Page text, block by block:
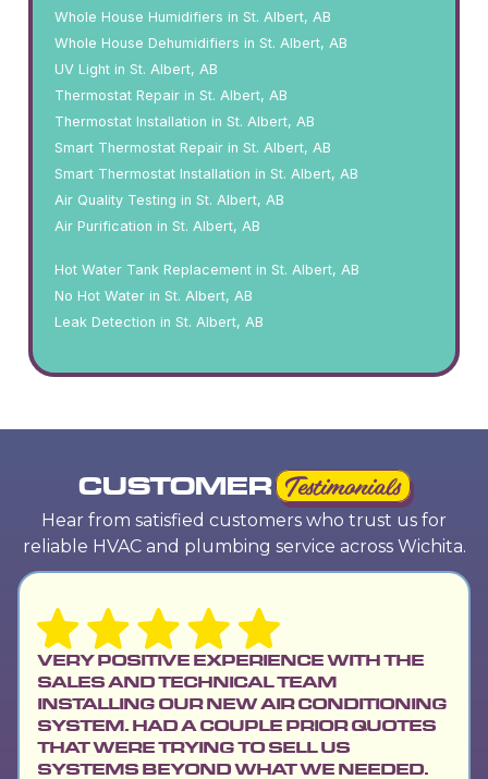
Whole House Humidifiers in St. Albert, AB
Whole House Dehumidifiers in St. Albert, AB
UV Light in St. Albert, AB
Thermostat Repair in St. Albert, AB
Thermostat Installation in St. Albert, AB
Smart Thermostat Repair in St. Albert, AB
Smart Thermostat Installation in St. Albert, AB
Air Quality Testing in St. Albert, AB
Air Purification in St. Albert, AB
Hot Water Tank Replacement in St. Albert, AB
No Hot Water in St. Albert, AB
Leak Detection in St. Albert, AB
CUSTOMER Testimonials
Hear from satisfied customers who trust us for
reliable HVAC and plumbing service across Wichita.
VERY POSITIVE EXPERIENCE WITH THE
SALES AND TECHNICAL TEAM
INSTALLING OUR NEW AIR CONDITIONING
SYSTEM. HAD A COUPLE PRIOR QUOTES
THAT WERE TRYING TO SELL US
SYSTEMS BEYOND WHAT WE NEEDED.